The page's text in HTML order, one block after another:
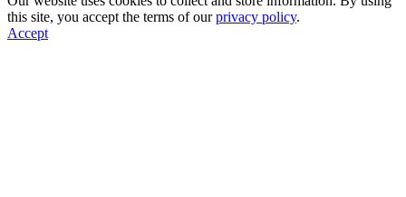
this site, you accept the terms of ourprivacy policy.
Accept